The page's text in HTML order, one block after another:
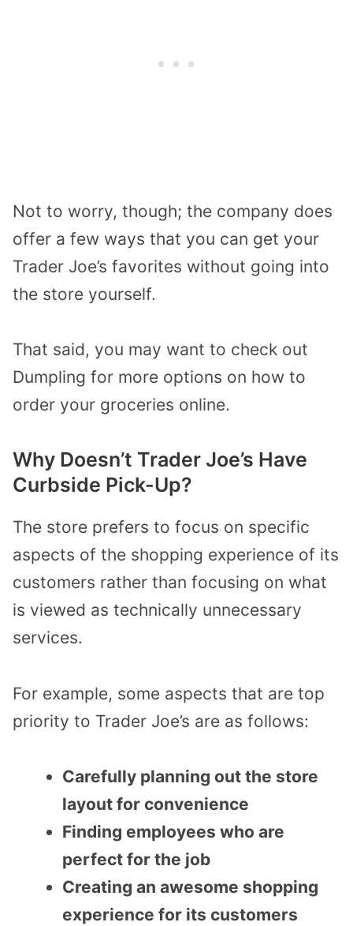
Not to worry, though; the company does
offer a few ways that you can get your
Trader Joe’s favorites without going into
the store yourself.
That said, you may want to check out
Dumpling for more options on how to
order your groceries online.
Why Doesn’t Trader Joe’s Have
Curbside Pick-Up?
The store prefers to focus on specific
aspects of the shopping experience of its
customers rather than focusing on what
is viewed as technically unnecessary
services.
For example, some aspects that are top
priority to Trader Joe’s are as follows:
Carefully planning out the store
layout for convenience
Finding employees who are
perfect for the job
Creating an awesome shopping
experience for its customers